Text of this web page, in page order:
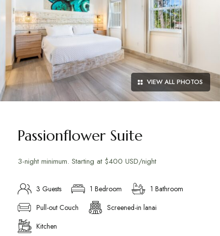
VIEW ALL PHOTOS
Passionflower Suite
3-night minimum. Starting at $400 USD/night
3 Guests 1 Bedroom
1 Bathroom
Pull-out Couch
Screened-in lanai
Kitchen